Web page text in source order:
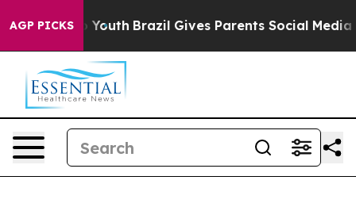
AGP PICKS
to Youth Brazil Gives Parents Social Media